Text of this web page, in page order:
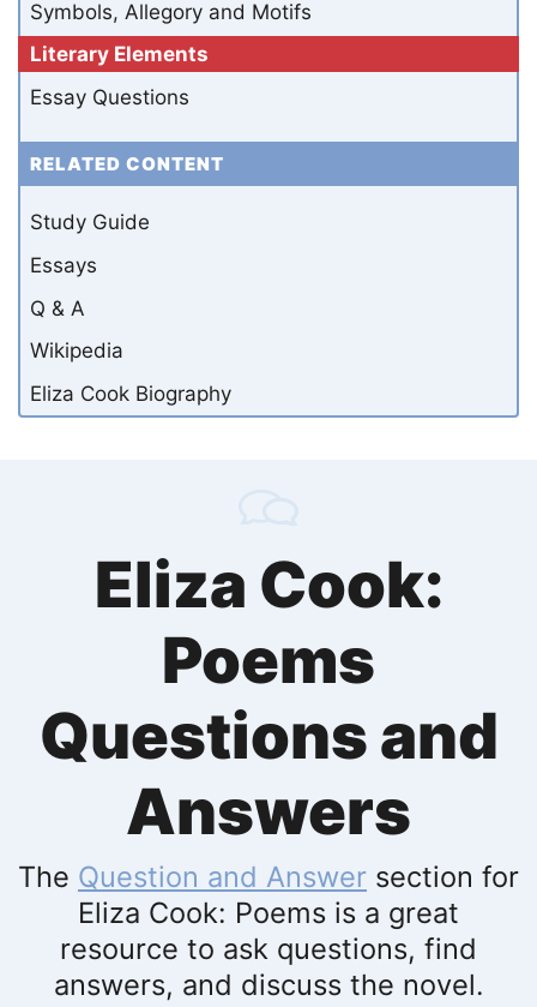
Symbols, Allegory and Motifs
Literary Elements
Essay Questions
RELATED CONTENT
Study Guide
Essays
Q & A
Wikipedia
Eliza Cook Biography
Eliza Cook:
Poems
Questions and
Answers
The Question and Answer section for
Eliza Cook: Poems is a great
resource to ask questions, find
answers, and discuss the novel.